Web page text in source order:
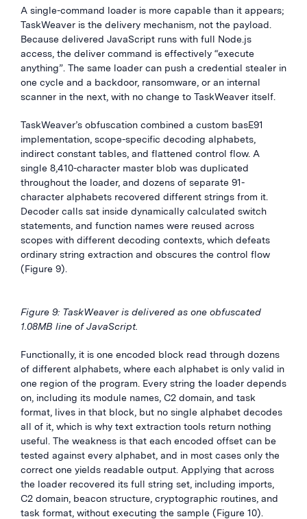
A single-command loader is more capable than it appears;
TaskWeaver is the delivery mechanism, not the payload.
Because delivered JavaScript runs with full Node.js
access, the deliver command is effectively “execute
anything”. The same loader can push a credential stealer in
one cycle and a backdoor, ransomware, or an internal
scanner in the next, with no change to TaskWeaver itself.
TaskWeaver’s obfuscation combined a custom basE91
implementation, scope-specific decoding alphabets,
indirect constant tables, and flattened control flow. A
single 8,410-character master blob was duplicated
throughout the loader, and dozens of separate 91-
character alphabets recovered different strings from it.
Decoder calls sat inside dynamically calculated switch
statements, and function names were reused across
scopes with different decoding contexts, which defeats
ordinary string extraction and obscures the control flow
(Figure 9).
Figure 9: TaskWeaver is delivered as one obfuscated
1.08MB line of JavaScript.
Functionally, it is one encoded block read through dozens
of different alphabets, where each alphabet is only valid in
one region of the program. Every string the loader depends
on, including its module names, C2 domain, and task
format, lives in that block, but no single alphabet decodes
all of it, which is why text extraction tools return nothing
useful. The weakness is that each encoded offset can be
tested against every alphabet, and in most cases only the
correct one yields readable output. Applying that across
the loader recovered its full string set, including imports,
C2 domain, beacon structure, cryptographic routines, and
task format, without executing the sample (Figure 10).